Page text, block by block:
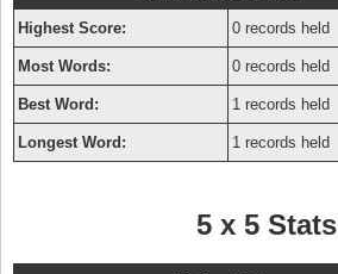
Highest Score: 0 records held
Most Words: 0 records held
Best Word: 1 records held
Longest Word: 1 records held
5 x 5 Stats